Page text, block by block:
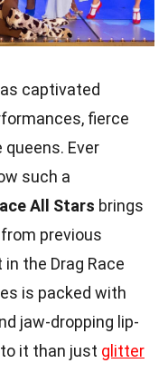
captivated
fierce
Ever
such a
All Stars brings
previous
the Drag Race
is packed with
jaw-dropping lip-
it than just glitter